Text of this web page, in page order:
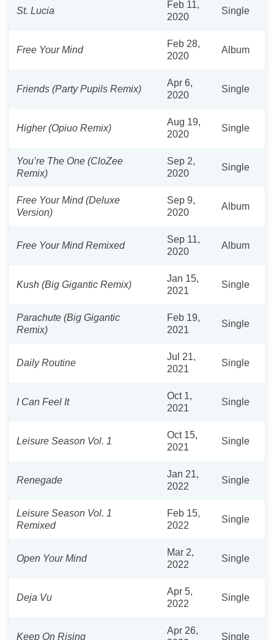
St. Lucia
Feb 11,
2020
Single
Free Your Mind
Feb 28,
2020
Album
Friends (Party Pupils Remix)
Apr 6,
2020
Single
Higher (Opiuo Remix)
Aug 19,
2020
Single
You’re The One (CloZee
Remix)
Sep 2,
2020
Single
Free Your Mind (Deluxe
Version)
Sep 9,
2020
Album
Free Your Mind Remixed
Sep 11,
2020
Album
Kush (Big Gigantic Remix)
Jan 15,
2021
Single
Parachute (Big Gigantic
Remix)
Feb 19,
2021
Single
Daily Routine
Jul 21,
2021
Single
I Can Feel It
Oct 1,
2021
Single
Leisure Season Vol. 1
Oct 15,
2021
Single
Renegade
Jan 21,
2022
Single
Leisure Season Vol. 1
Remixed
Feb 15,
2022
Single
Open Your Mind
Mar 2,
2022
Single
Deja Vu
Apr 5,
2022
Single
Keep On Rising
Apr 26,
Single